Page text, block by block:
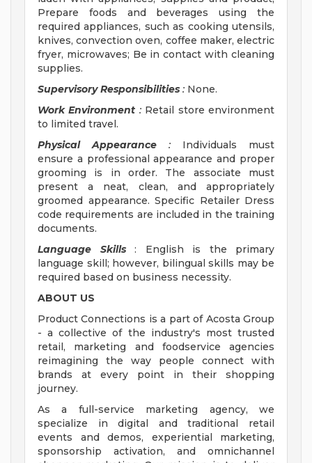
Prepare foods and beverages using the
required appliances, such as cooking utensils,
knives, convection oven, coffee maker, electric
fryer, microwaves; Be in contact with cleaning
supplies.
Supervisory Responsibilities : None.
Work Environment :Retail store environment
to limited travel.
Physical Appearance
: Individuals must
ensure a professional appearance and proper
grooming is in order. The associate must
present a neat, clean, and appropriately
groomed appearance. Specific Retailer Dress
code requirements are included in the training
documents.
Language Skills: English is the primary
language skill; however, bilingual skills may be
required based on business necessity.
ABOUT US
Product Connections is a part of Acosta Group
- a collective of the industry's most trusted
retail, marketing and foodservice agencies
reimagining the way people connect with
brands at every point in their shopping
journey.
As a full-service marketing agency, we
specialize in digital and traditional retail
events and demos, experiential marketing,
sponsorship activation, and omnichannel